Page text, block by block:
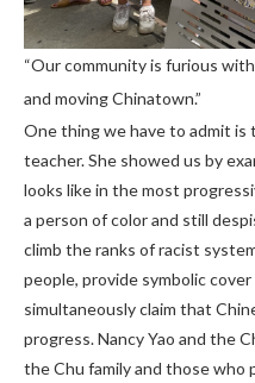
“Our community is furious
and moving Chinatown.”
One thing we have to admit is
teacher. She showed us by
looks like in the most
a person of color and still
climb the ranks of racist
people, provide symbolic
simultaneously claim that
progress. Nancy Yao and the
the Chu family and those